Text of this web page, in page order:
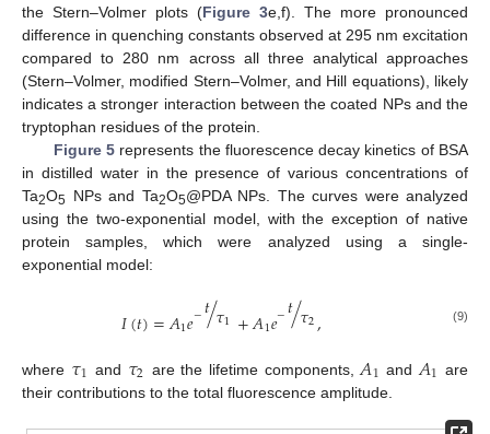
the Stern–Volmer plots (Figure 3e,f). The more pronounced
difference in quenching constants observed at 295 nm excitation
compared to 280 nm across all three analytical approaches
(Stern–Volmer, modified Stern–Volmer, and Hill equations), likely
indicates a stronger interaction between the coated NPs and the
tryptophan residues of the protein.
Figure 5represents the fluorescence decay kinetics of BSA
in distilled water in the presence of various concentrations of
Ta2O5 NPs and Ta2O5@PDA NPs. The curves were analyzed
using the two-exponential model, with the exception of native
protein samples, which were analyzed using a single-
exponential model:
𝐼(𝑡)=𝐴1𝑒−𝑡𝜏1
/ +𝐴1𝑒−𝑡𝜏2
/ , (9)
where 𝜏1 and 𝜏2 are the lifetime components, 𝐴1 and 𝐴1 are
their contributions to the total fluorescence amplitude.